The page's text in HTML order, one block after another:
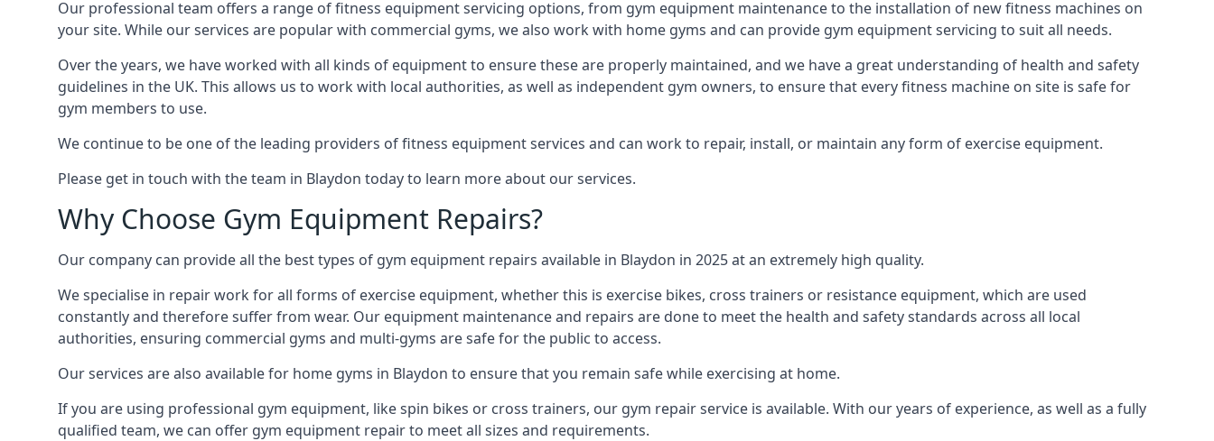
Our professional team offers a range of fitness equipment servicing options, from gym equipment maintenance to the installation of new fitness machines on
your site. While our services are popular with commercial gyms, we also work with home gyms and can provide gym equipment servicing to suit all needs.
Over the years, we have worked with all kinds of equipment to ensure these are properly maintained, and we have a great understanding of health and safety
guidelines in the UK. This allows us to work with local authorities, as well as independent gym owners, to ensure that every fitness machine on site is safe for
gym members to use.
We continue to be one of the leading providers of fitness equipment services and can work to repair, install, or maintain any form of exercise equipment.
Please get in touch with the team in Blaydon today to learn more about our services.
Why Choose Gym Equipment Repairs?
Our company can provide all the best types of gym equipment repairs available in Blaydon in 2025 at an extremely high quality.
We specialise in repair work for all forms of exercise equipment, whether this is exercise bikes, cross trainers or resistance equipment, which are used
constantly and therefore suffer from wear. Our equipment maintenance and repairs are done to meet the health and safety standards across all local
authorities, ensuring commercial gyms and multi-gyms are safe for the public to access.
Our services are also available for home gyms in Blaydon to ensure that you remain safe while exercising at home.
If you are using professional gym equipment, like spin bikes or cross trainers, our gym repair service is available. With our years of experience, as well as a fully
qualified team, we can offer gym equipment repair to meet all sizes and requirements.